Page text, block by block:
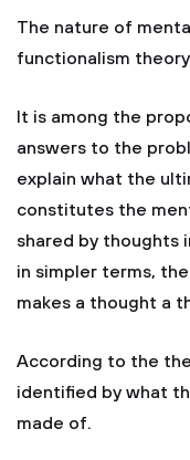
The nature of
functionalism
It is among the
answers to the
explain what the
constitutes the
shared by thoughts
in simpler terms,
makes a thought a
According to the
identified by what
made of.